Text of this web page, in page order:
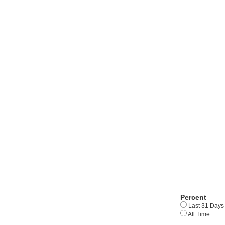
Percent
Last 31 Days
All Time